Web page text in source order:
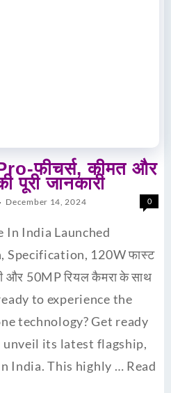
फीचर्स, कीमत और
पूरी जानकारी
December 14, 2024 0
In India Launched
Specification, 120W फास्ट
और 50MP रियल कैमरा के साथ
to experience the
technology? Get ready
unveil its latest flagship,
India. This highly … Read